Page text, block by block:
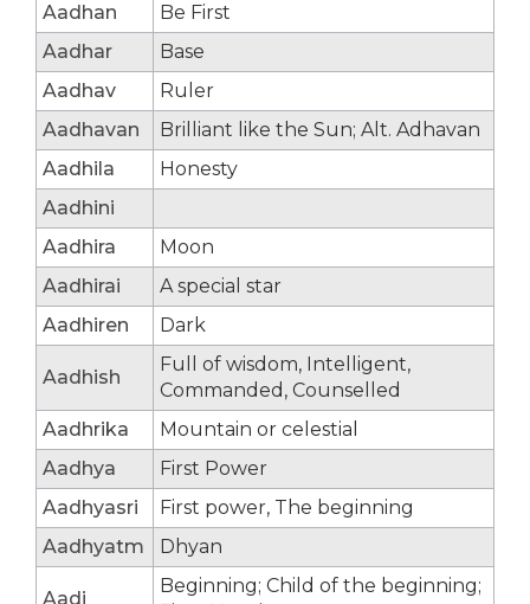
Aadhan
Be First
Aadhar
Base
Aadhav
Ruler
Aadhavan
Brilliant like the Sun; Alt. Adhavan
Aadhila
Honesty
Aadhini
Aadhira
Moon
Aadhirai
A special star
Aadhiren
Dark
Aadhish
Full of wisdom, Intelligent,
Commanded, Counselled
Aadhrika
Mountain or celestial
Aadhya
First Power
Aadhyasri
First power, The beginning
Aadhyatm
Dhyan
Aadi
Beginning; Child of the beginning;